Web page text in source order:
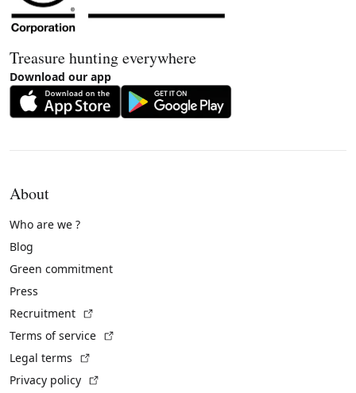
Treasure hunting everywhere
Download our app
About
Who are we ?
Blog
Green commitment
Press
Recruitment
Terms of service
Legal terms
Privacy policy